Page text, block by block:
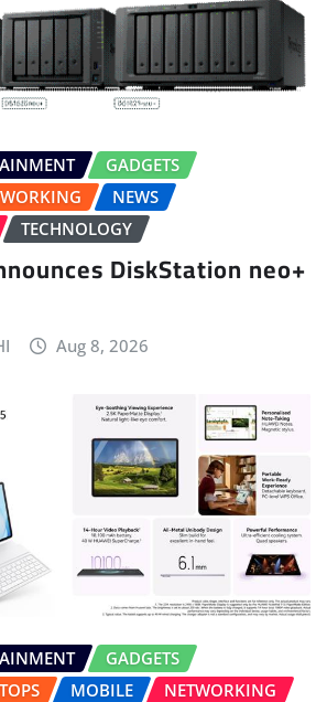
GADGETS
NEWS
TECHNOLOGY
DiskStation neo+
Aug 8, 2026
GADGETS
MOBILE
NETWORKING